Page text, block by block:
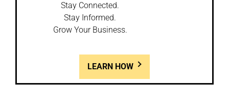
Stay Connected.
Stay Informed.
Grow Your Business.
LEARN HOW